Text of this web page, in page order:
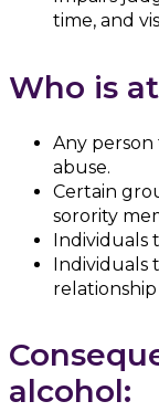
time, and
Who is
Any person
abuse.
Certain
sorority
Individuals
Individuals
relationship
alcohol: